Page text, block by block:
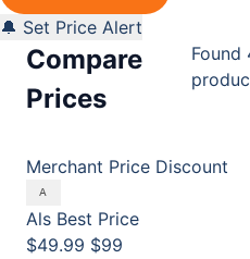
🔔 Set Price Alert
Compare
Prices
Found
Merchant Price Discount
Als Best Price
$49.99 $99